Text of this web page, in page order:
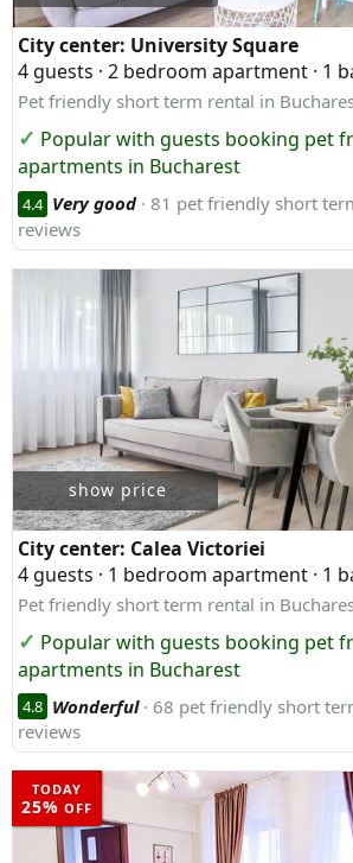
City center: University Square
4 guests · 2 bedroom apartment · 1
Pet friendly short term rental in
Popular with guests booking pet
apartments in Bucharest
4.4 Very good · 81 pet friendly short
reviews
show price
City center: Calea Victoriei
4 guests · 1 bedroom apartment · 1
Pet friendly short term rental in
Popular with guests booking pet
apartments in Bucharest
4.8 Wonderful · 68 pet friendly short
reviews
TODAY
25% OFF